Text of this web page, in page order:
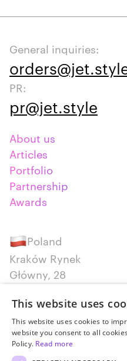
General inquiries:
PR:
pr@jet.style
About us
Articles
Portfolio
Partnership
Awards
Poland
Kraków Rynek
Główny, 28
Serbia
Belgrade
+381652383819
This website uses
This website uses cookies to
website you consent to all
Policy. Read more